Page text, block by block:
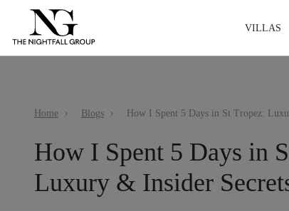
VILLAS
Home Blogs
How I Spent 5 Days in
Luxury & Insider